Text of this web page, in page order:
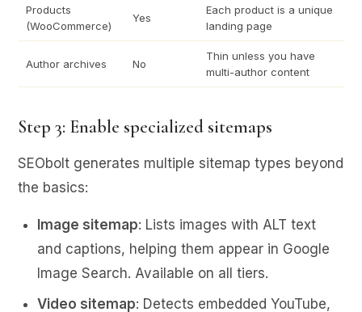
Products
(WooCommerce)
Yes
Each product is a unique
landing page
Author archives No
Thin unless you have
multi-author content
Step 3: Enable specialized sitemaps
SEObolt generates multiple sitemap types beyond
the basics:
Image sitemap: Lists images with ALT text
and captions, helping them appear in Google
Image Search. Available on all tiers.
Video sitemap: Detects embedded YouTube,